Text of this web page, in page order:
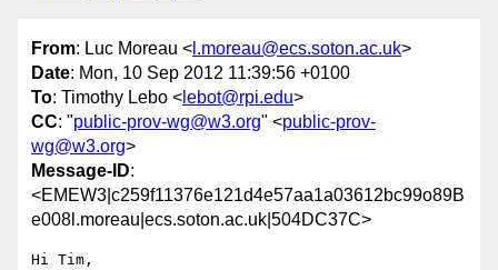
From: Luc Moreau < l.moreau@ecs.soton.ac.uk>
Date: Mon, 10 Sep 2012 11:39:56 +0100
To: Timothy Lebo < lebot@rpi.edu>
CC: "public-prov-wg@w3.org" <public-prov-
wg@w3.org>
Message-ID:
<EMEW3|c259f11376e121d4e57aa1a03612bc99o89B
e008l.moreau|ecs.soton.ac.uk|504DC37C>
Hi Tim,